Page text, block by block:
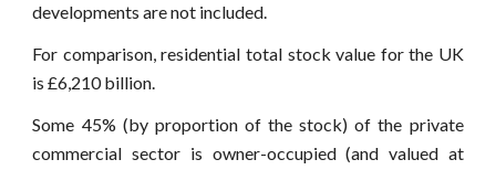
developments are not included.
For comparison, residential total stock value for the UK
is £6,210 billion.
Some 45% (by proportion of the stock) of the private
commercial sector is owner-occupied (and valued at